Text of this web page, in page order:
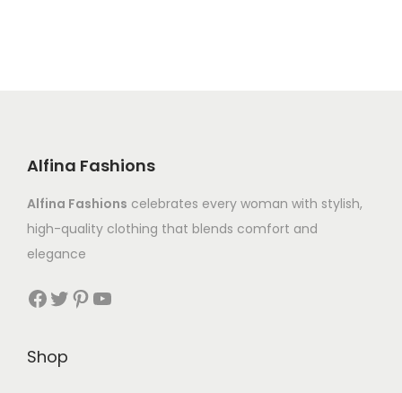
Alfina Fashions
Alfina Fashions celebrates every woman with stylish,
high-quality clothing that blends comfort and
elegance
Shop